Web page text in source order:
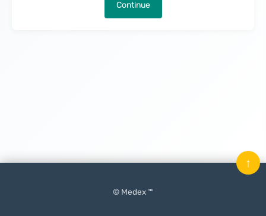
Continue
© Medex ™
↑